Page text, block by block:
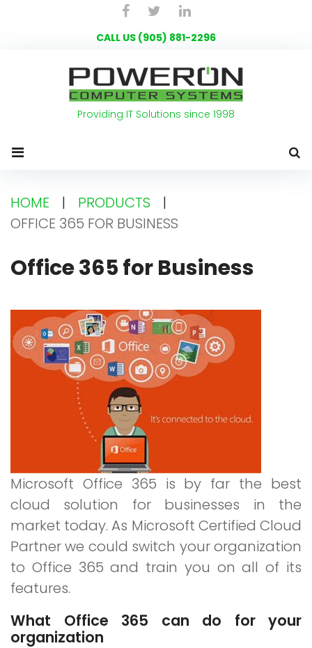
CALL US (905) 881-2296
Providing IT Solutions since 1998
HOME | PRODUCTS
|
OFFICE 365 FOR BUSINESS
Office
for
Business
Office 365 for Business
Microsoft Office 365 is by far the best
cloud solution for businesses in the
market today. As Microsoft Certified Cloud
Partner we could switch your organization
to Office 365 and train you on all of its
features.
What Office 365 can do for your
organization